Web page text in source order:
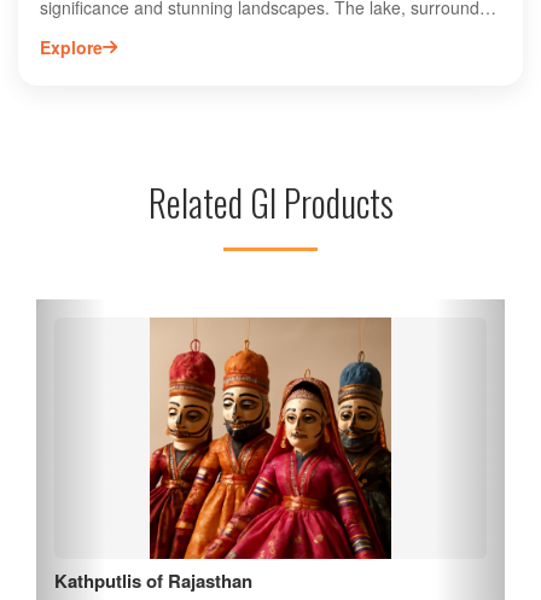
significance and stunning landscapes. The lake, surrounded
by 52 ghats, attracts pilgrims and tourists alike, offering a
serene atmosphere for reflection and rituals. The Brahma
in the rich heritage of Pushkar. Experience the unique blend
of spirituality and history at this iconic site in Rajasthan.
Explore
Related GI Products
Kathputlis of Rajasthan